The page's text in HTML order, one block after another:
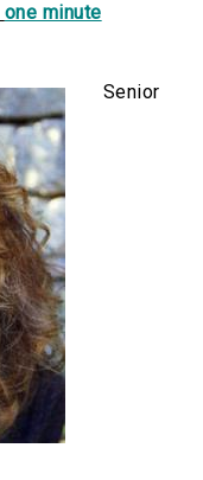
one minute
Senior